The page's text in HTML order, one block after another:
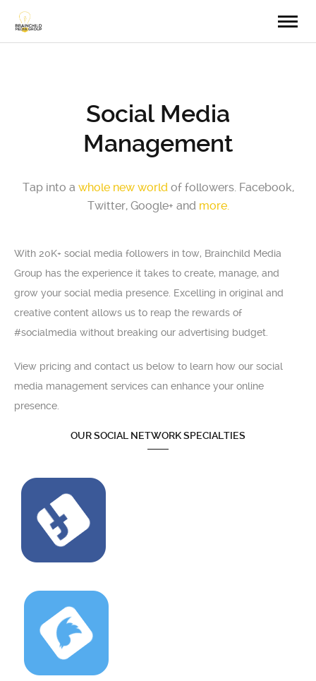
Social Media
Management
Tap into a whole new worldof followers. Facebook,
Twitter, Google+ and more.
With 20K+ social media followers in tow, Brainchild Media
Group has the experience it takes to create, manage, and
grow your social media presence. Excelling in original and
creative content allows us to reap the rewards of
#socialmedia without breaking our advertising budget.
View pricing and contact us below to learn how our social
media management services can enhance your online
presence.
OUR SOCIAL NETWORK SPECIALTIES